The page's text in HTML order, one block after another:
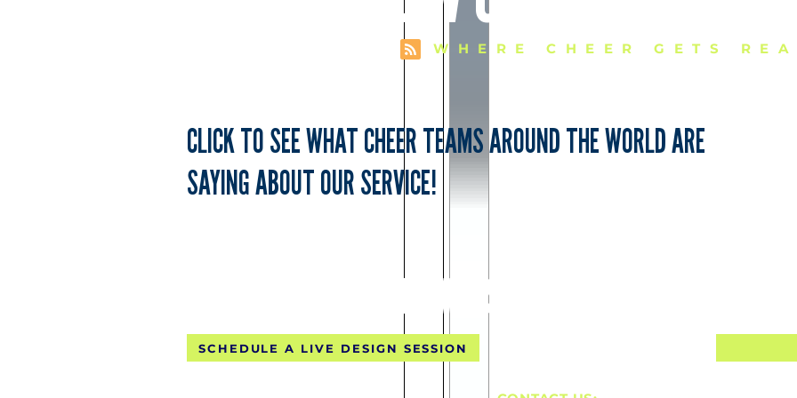
WHERE CHEER GETS
CLICK TO SEE WHAT CHEER TEAMS AROUND THE WORLD ARE
SAYING ABOUT OUR SERVICE!
FREE CONTINENTAL SHIPPING FOR 10
SCHEDULE A LIVE DESIGN SESSION